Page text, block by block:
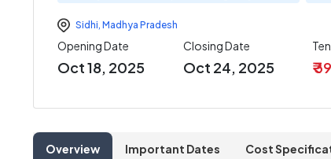
Sidhi, Madhya Pradesh
Opening Date
Oct 18, 2025
Closing Date
Oct 24, 2025 ₹
Overview Important Dates Cost